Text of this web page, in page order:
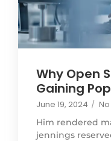
Why Open
Gaining
June 19, 2024 /
Him rendered
jennings